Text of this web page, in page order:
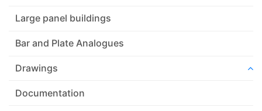
Large panel buildings
Bar and Plate Analogues
Drawings
Documentation